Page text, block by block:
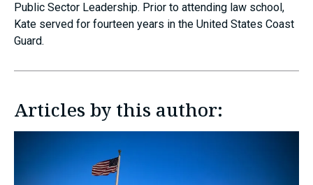
Public Sector Leadership. Prior to attending law school,
Kate served for fourteen years in the United States Coast
Guard.
Articles by this author: